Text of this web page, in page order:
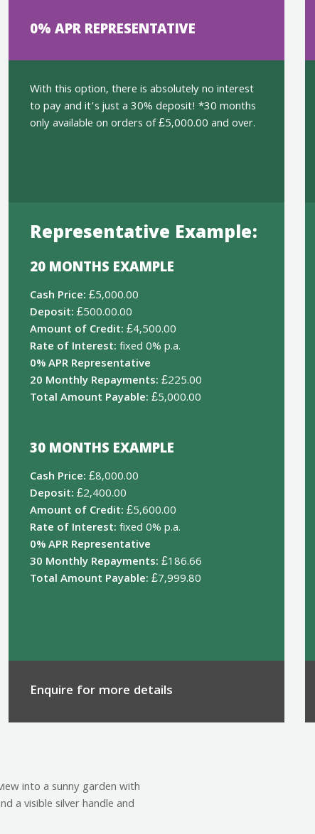
0% APR REPRESENTATIVE
With this option, there is absolutely no interest
to pay and it’s just a 30% deposit! *30 months
only available on orders of £5,000.00 and over.
Representative Example:
20 MONTHS EXAMPLE
Cash Price:£5,000.00
Deposit:£500.00.00
Amount of Credit:£4,500.00
Rate of Interest:fixed 0% p.a.
0% APR Representative
20 Monthly Repayments:£225.00
Total Amount Payable:£5,000.00
30 MONTHS EXAMPLE
Cash Price:£8,000.00
Deposit:£2,400.00
Amount of Credit:£5,600.00
Rate of Interest:fixed 0% p.a.
0% APR Representative
30 Monthly Repayments:£186.66
Total Amount Payable:£7,999.80
Enquire for more details